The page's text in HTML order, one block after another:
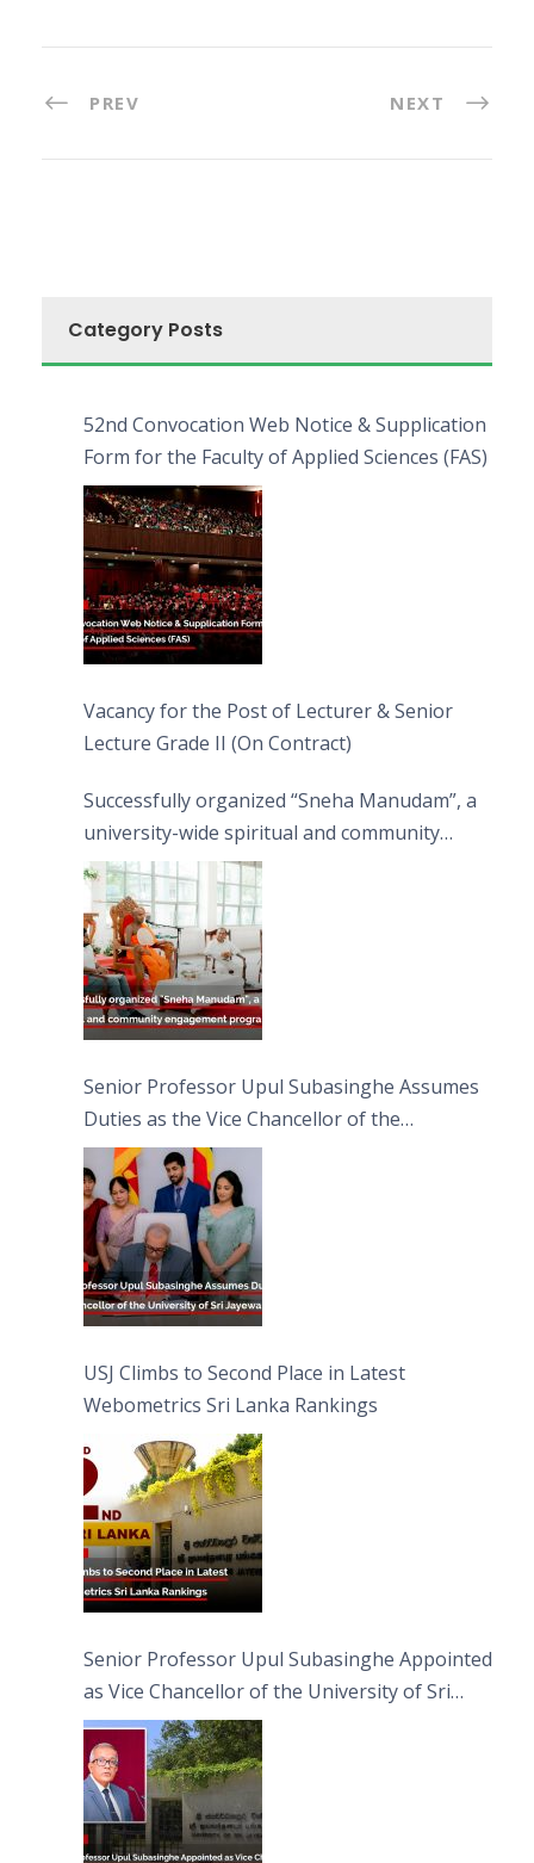
PREV NEXT
Category Posts
52nd Convocation Web Notice & Supplication
Form for the Faculty of Applied Sciences (FAS)
Vacancy for the Post of Lecturer & Senior
Lecture Grade II (On Contract)
Successfully organized “Sneha Manudam”, a
university-wide spiritual and community
engagement programme on the Asala Full
Moon Poya Day.
Senior Professor Upul Subasinghe Assumes
Duties as the Vice Chancellor of the
University of Sri Jayewardenepura
USJ Climbs to Second Place in Latest
Webometrics Sri Lanka Rankings
Senior Professor Upul Subasinghe Appointed
as Vice Chancellor of the University of Sri
Jayewardenepura